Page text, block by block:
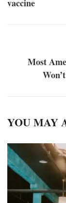
vaccine
Most
YOU MAY